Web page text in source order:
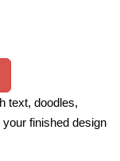
text, doodles,
finished design